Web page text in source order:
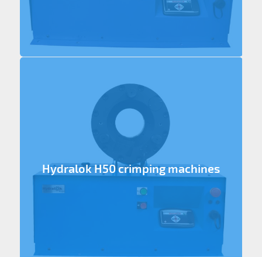
Hydralok H50 crimping machines